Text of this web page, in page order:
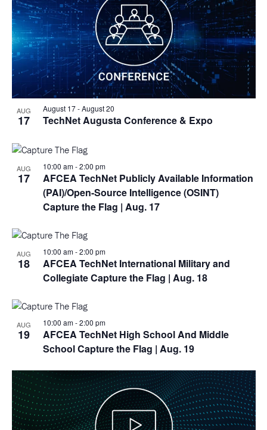
AUG
17 TechNet Augusta Conference & Expo
August 17-August 20
AUG
17
AFCEA TechNet Publicly Available Information
(PAI)/Open-Source Intelligence (OSINT)
Capture the Flag | Aug. 17
10:00 am-2:00 pm
AUG
18
AFCEA TechNet International Military and
Collegiate Capture the Flag | Aug. 18
10:00 am-2:00 pm
AUG
19
AFCEA TechNet High School And Middle
School Capture the Flag | Aug. 19
10:00 am-2:00 pm